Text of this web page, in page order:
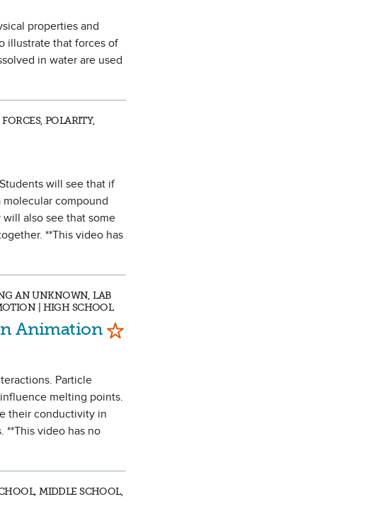
properties and
illustrate that forces of
in water are used
POLARITY,
will see that if
compound
also see that some
**This video has
AN UNKNOWN, LAB
| HIGH SCHOOL
Animation Mark as Favorite
Particle
melting points.
their conductivity in
**This video has no
MIDDLE SCHOOL,